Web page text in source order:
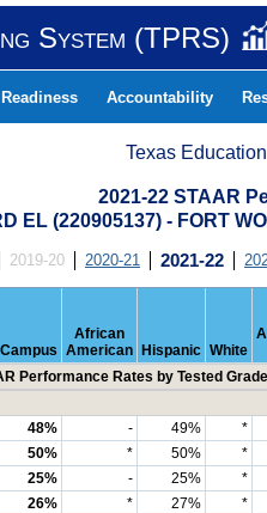
System (TPRS)
Readiness Accountability
Texas
2021-22 STAAR
EL (220905137) - FORT
2019-20 2020-21 2021-22
Campus
African
American
Hispanic White
Performance Rates by Tested
48% - 49% *
50% * 50% *
25% - 25% *
26% * 27% *